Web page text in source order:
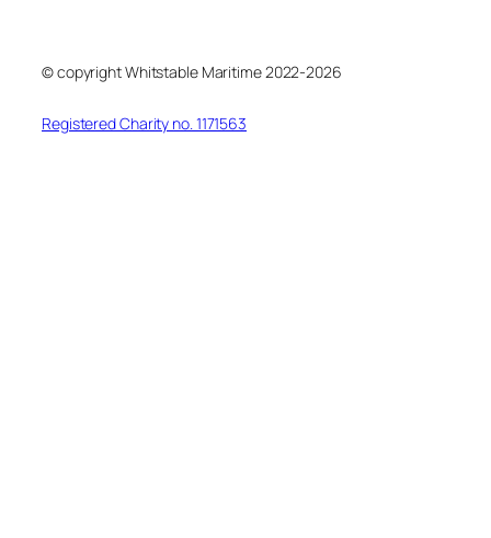
© copyright Whitstable Maritime 2022-2026
Registered Charity no. 1171563